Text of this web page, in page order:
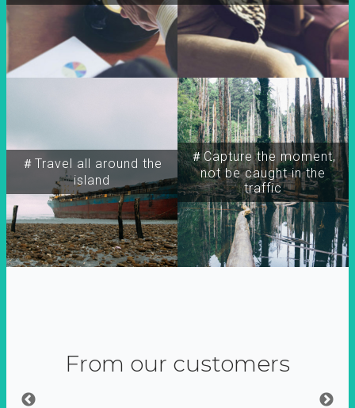
＃Travel all around the
island
＃Capture the moment,
not be caught in the
traffic
From our customers